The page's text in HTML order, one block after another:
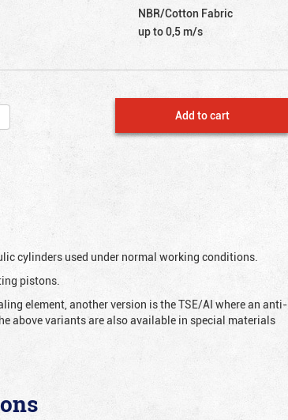
NBR/Cotton Fabric
up to 0,5 m/s
Add to cart
cylinders used under normal working conditions.
pistons.
element, another version is the TSE/AI where an anti-
above variants are also available in special materials